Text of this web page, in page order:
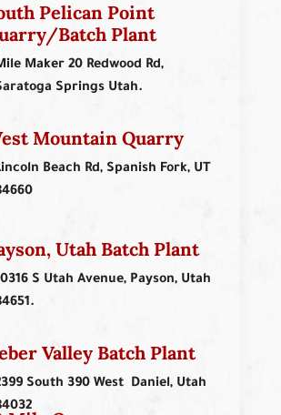
Pelican Point
Batch Plant
Maker 20 Redwood Rd,
Springs Utah.
Mountain Quarry
Beach Rd, Spanish Fork, UT
Utah Batch Plant
S Utah Avenue, Payson, Utah
Valley Batch Plant
South 390 West Daniel, Utah